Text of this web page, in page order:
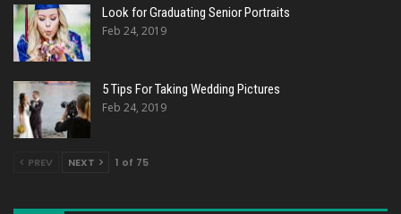
Look for Graduating Senior Portraits
Feb 24, 2019
5 Tips For Taking Wedding Pictures
Feb 24, 2019
PREV NEXT 1 of 75